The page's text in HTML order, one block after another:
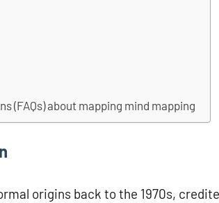
(FAQs) about mapping mind mapping
origins back to the 1970s,